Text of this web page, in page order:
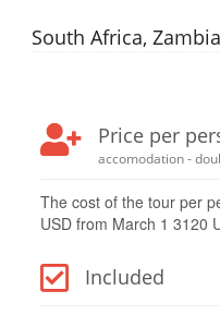
South Africa, Zambia
Price per
accomodation -
The cost of the tour per
USD from March 1 3120
Included